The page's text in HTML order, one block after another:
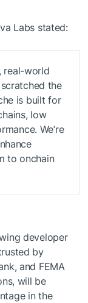
Labs stated:
real-world
the
is built for
low
We’re
to onchain
developer
by
and FEMA
will be
in the